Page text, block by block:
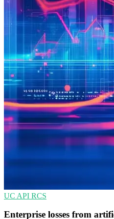
UC API RCS
Enterprise losses from